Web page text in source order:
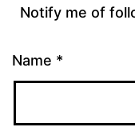
Notify me of
Name *